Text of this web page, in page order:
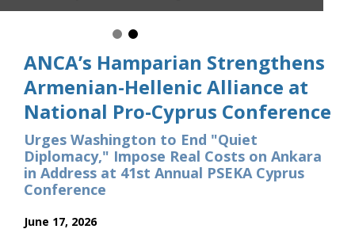
ANCA’s Hamparian Strengthens
Armenian-Hellenic Alliance at
National Pro-Cyprus Conference
Urges Washington to End "Quiet
Diplomacy," Impose Real Costs on Ankara
in Address at 41st Annual PSEKA Cyprus
Conference
June 17, 2026